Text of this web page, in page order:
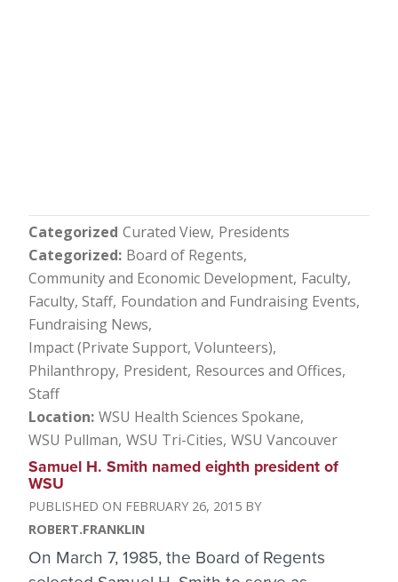
Categorized Curated View Presidents
Categorized Board of Regents
Community and Economic Development Faculty
Faculty, Staff Foundation and Fundraising Events
Fundraising News
Impact (Private Support, Volunteers)
Philanthropy President Resources and Offices
Staff
Location WSU Health Sciences Spokane
WSU Pullman WSU Tri-Cities WSU Vancouver
Samuel H. Smith named eighth president of
WSU
FEBRUARY 26, 2015
ROBERT.FRANKLIN
On March 7, 1985, the Board of Regents